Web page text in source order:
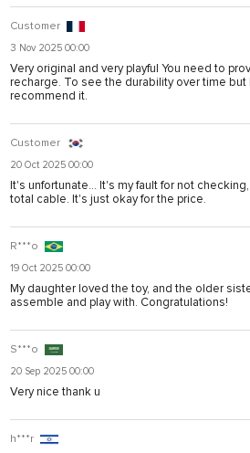
Customer
3 Nov 2025 00:00
Very original and very playful You need to
recharge. To see the durability over time but
recommend it.
Customer
20 Oct 2025 00:00
It's unfortunate... It's my fault for not
total cable. It's just okay for the price.
R***o
19 Oct 2025 00:00
My daughter loved the toy, and the older
assemble and play with. Congratulations!
S***o
20 Sep 2025 00:00
Very nice thank u
h***r